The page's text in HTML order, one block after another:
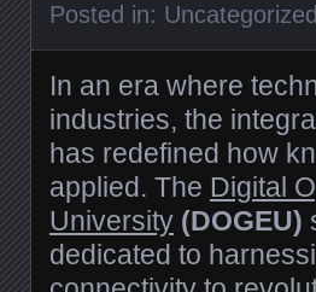
Posted in: Uncategorized
In an era where
industries, the
has redefined how
applied. The Digital
University (DOGEU)
dedicated to